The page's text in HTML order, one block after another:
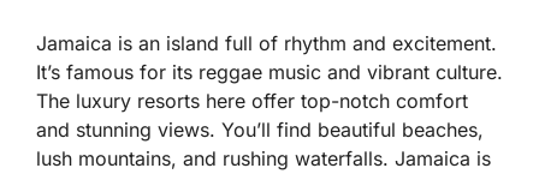
Jamaica is an island full of rhythm and excitement.
It’s famous for its reggae music and vibrant culture.
The luxury resorts here offer top-notch comfort
and stunning views. You’ll find beautiful beaches,
lush mountains, and rushing waterfalls. Jamaica is